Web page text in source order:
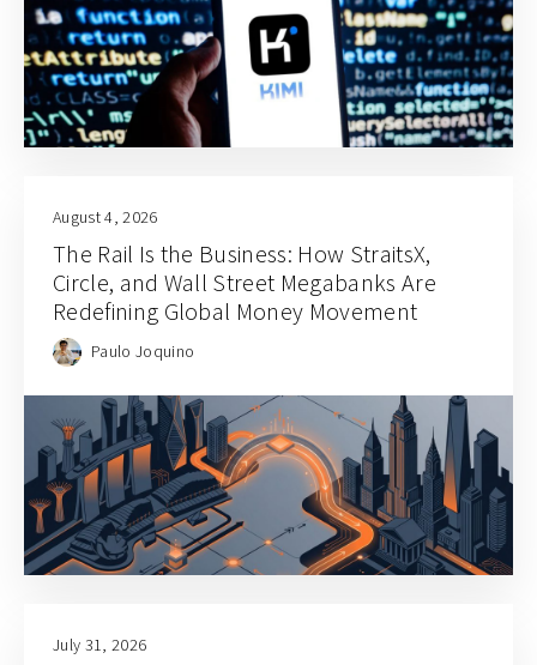
August 4, 2026
The Rail Is the Business: How StraitsX,
Circle, and Wall Street Megabanks Are
Redefining Global Money Movement
Paulo Joquino
July 31, 2026